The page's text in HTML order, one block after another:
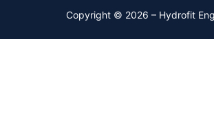
Copyright © 2026 – Hydrofit